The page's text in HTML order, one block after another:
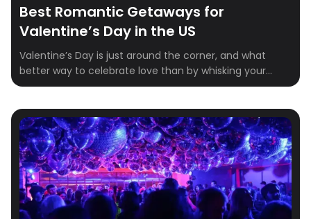
Best Romantic Getaways for
Valentine’s Day in the US
Valentine’s Day is just around the corner, and what
better way to celebrate love than by whisking your
partner away on a dreamy getaway? Whether you’re
seaside escape, or a charming city break, we’ve
rounded up the best destinations to spark romance
and create unforgettable memories. […]